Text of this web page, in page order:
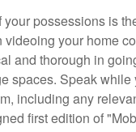
possessions is
your home
and thorough in
spaces. Speak while
including any
first edition of